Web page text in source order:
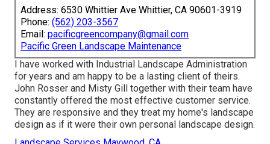
Address: 6530 Whittier Ave Whittier, CA 90601-3919
Phone: (562) 203-3567
Email: pacificgreencompany@gmail.com
Pacific Green Landscape Maintenance
I have worked with Industrial Landscape Administration
for years and am happy to be a lasting client of theirs.
John Rosser and Misty Gill together with their team have
constantly offered the most effective customer service.
They are responsive and they treat my home's landscape
design as if it were their own personal landscape design.